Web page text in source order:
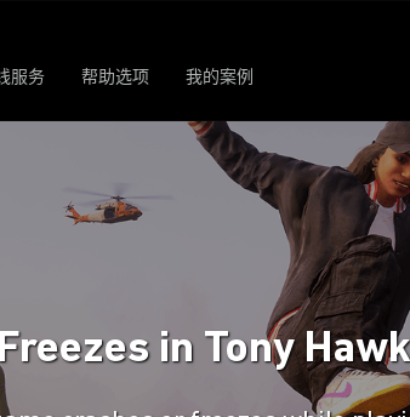
服务 帮助选项 我的案例
in Tony